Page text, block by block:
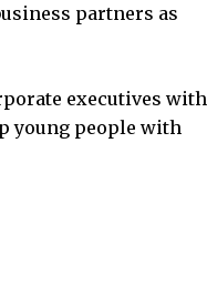
partners as
executives with
young people with